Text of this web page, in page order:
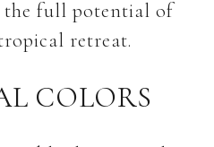
the full potential of
retreat.
COLORS